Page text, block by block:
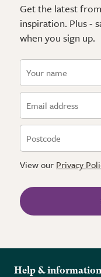
Get the latest
inspiration. Plus -
when you sign up.
View our Privacy
Help & information